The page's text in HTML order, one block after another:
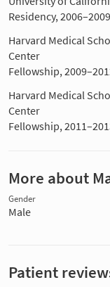
Residency, 2006–2009
Harvard Medical
Center
Fellowship,
Harvard Medical
Center
Fellowship,
More about
Gender
Male
Patient